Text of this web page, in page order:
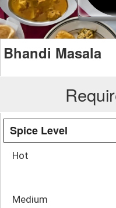
Bhandi Masala
Spice Level
Hot
Medium